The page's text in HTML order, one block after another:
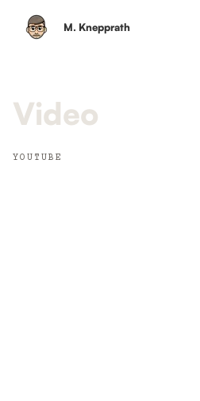
M. Knepprath
Video
YOUTUBE